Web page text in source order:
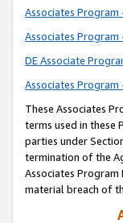
Associates Program
Associates
DE Associate
Associates
These Associates
terms used in these
parties under
termination of the
Associates
material breach of